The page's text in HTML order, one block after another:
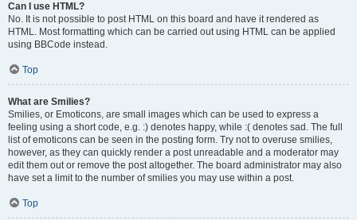
Can I use HTML?
No. It is not possible to post HTML on this board and have it rendered as
HTML. Most formatting which can be carried out using HTML can be applied
using BBCode instead.
Top
What are Smilies?
Smilies, or Emoticons, are small images which can be used to express a
feeling using a short code, e.g. :) denotes happy, while :( denotes sad. The full
list of emoticons can be seen in the posting form. Try not to overuse smilies,
however, as they can quickly render a post unreadable and a moderator may
edit them out or remove the post altogether. The board administrator may also
have set a limit to the number of smilies you may use within a post.
Top